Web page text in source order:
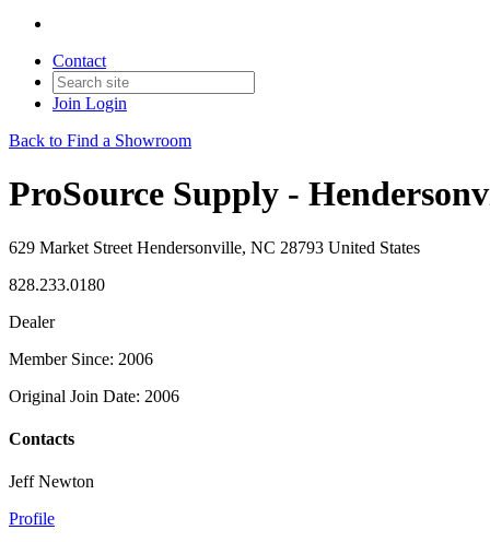
Contact
Join Login
Back to Find a Showroom
ProSource Supply -
629 Market Street Hendersonville, NC 28793 United States
828.233.0180
Dealer
Member Since: 2006
Original Join Date: 2006
Contacts
Jeff Newton
Profile